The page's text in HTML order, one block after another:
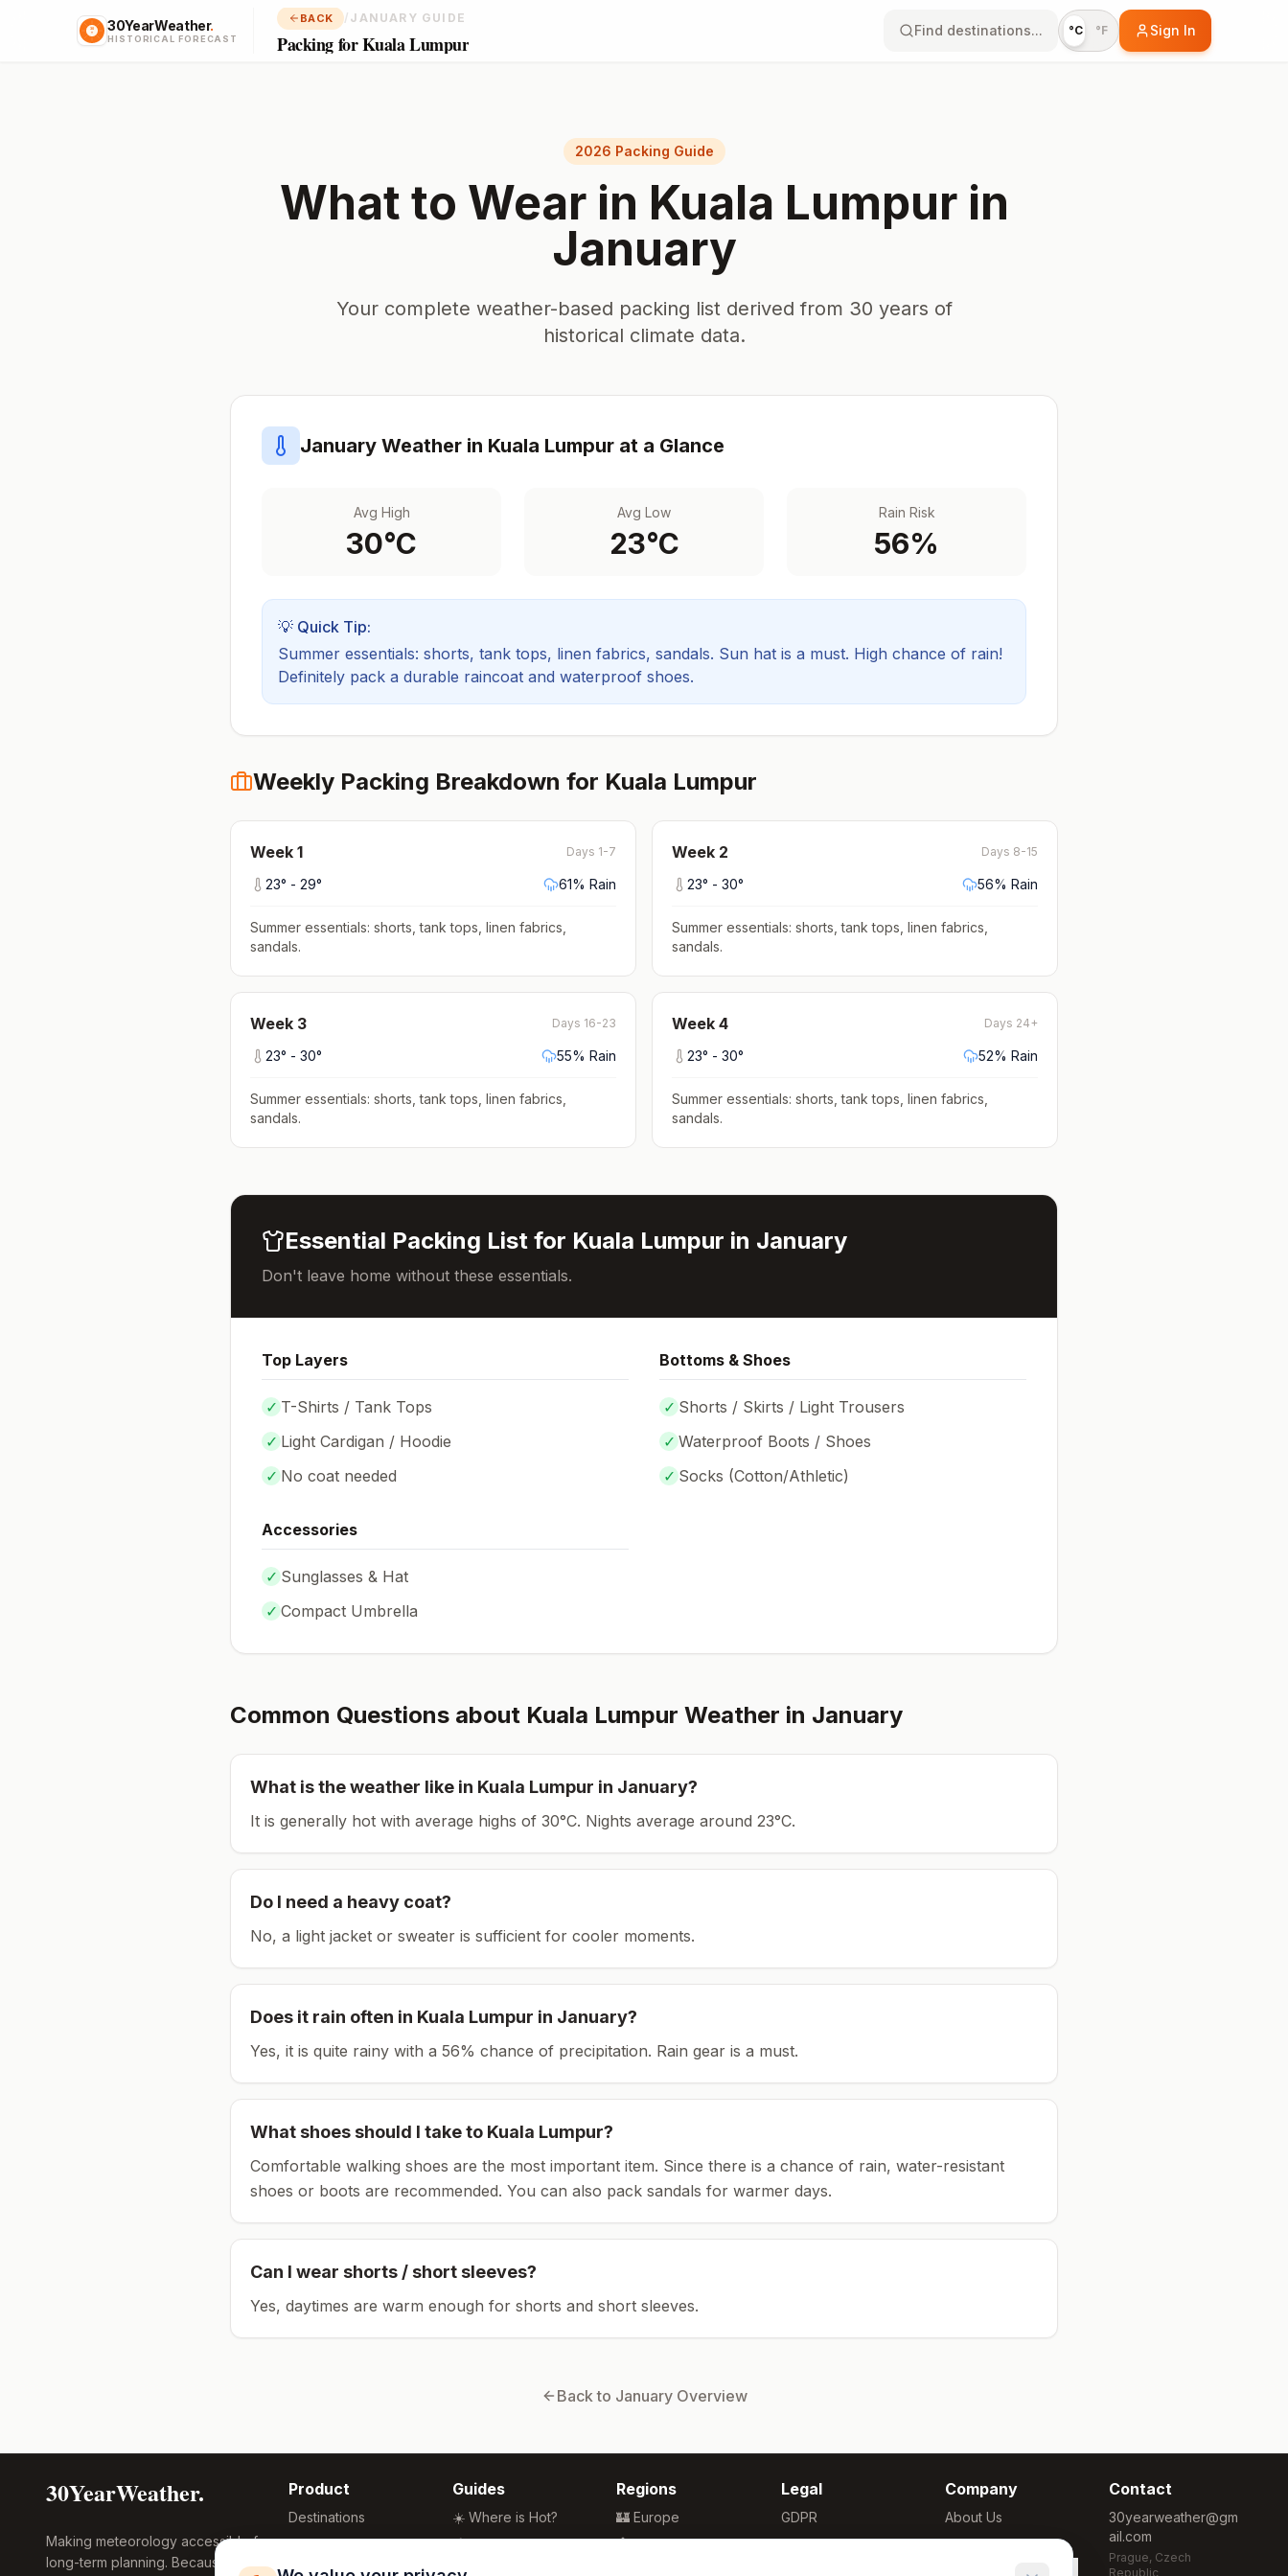
30YearWeather.
HISTORICAL FORECAST
BACK / JANUARY GUIDE
Packing for Kuala Lumpur
Find destinations... °C °F Sign In
2026 Packing Guide
What to Wear in Kuala Lumpurin
January
Your complete weather-based packing list derived from 30 years of
historical climate data.
January Weather in Kuala Lumpur at a Glance
Avg High
30°C
Avg Low
23°C
Rain Risk
56%
💡 Quick Tip:
Summer essentials: shorts, tank tops, linen fabrics, sandals. Sun hat is a must. High chance of rain!
Definitely pack a durable raincoat and waterproof shoes.
Weekly Packing Breakdown for Kuala Lumpur
Week 1 Days 1-7
23° - 29° 61% Rain
Summer essentials: shorts, tank tops, linen fabrics,
sandals.
Week 2 Days 8-15
23° - 30° 56% Rain
Summer essentials: shorts, tank tops, linen fabrics,
sandals.
Week 3 Days 16-23
23° - 30° 55% Rain
Summer essentials: shorts, tank tops, linen fabrics,
sandals.
Week 4 Days 24+
23° - 30° 52% Rain
Summer essentials: shorts, tank tops, linen fabrics,
sandals.
Essential Packing List for Kuala Lumpur in January
Don't leave home without these essentials.
Top Layers
✓ T-Shirts / Tank Tops
✓ Light Cardigan / Hoodie
✓ No coat needed
Bottoms & Shoes
✓ Shorts / Skirts / Light Trousers
✓ Waterproof Boots / Shoes
✓ Socks (Cotton/Athletic)
Accessories
✓ Sunglasses & Hat
✓ Compact Umbrella
Common Questions about Kuala Lumpur Weather in January
What is the weather like in Kuala Lumpur in January?
It is generally hot with average highs of 30°C. Nights average around 23°C.
Do I need a heavy coat?
No, a light jacket or sweater is sufficient for cooler moments.
Does it rain often in Kuala Lumpur in January?
Yes, it is quite rainy with a 56% chance of precipitation. Rain gear is a must.
What shoes should I take to Kuala Lumpur?
Comfortable walking shoes are the most important item. Since there is a chance of rain, water-resistant
shoes or boots are recommended. You can also pack sandals for warmer days.
Can I wear shorts / short sleeves?
Yes, daytimes are warm enough for shorts and short sleeves.
Back to JanuaryOverview
30YearWeather.
Making meteorology accessible for
long-term planning. Because
Product
Destinations
Compare Tool
Research
Guides
☀️ Where is Hot?
🌴 Winter Sun
🏖️ Best Beaches
Regions
🏰 Europe
🏯 Asia
Legal
GDPR
Privacy
Company
About Us
Methodology
Cookie Settings
Contact
30yearweather@gm
ail.com
Prague, Czech
Republic